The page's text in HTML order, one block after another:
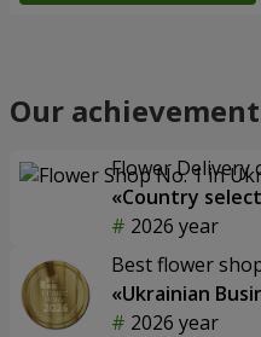
Our
Flower Delivery
«Country
2026 year
Best flower
«Ukrainian
2026 year